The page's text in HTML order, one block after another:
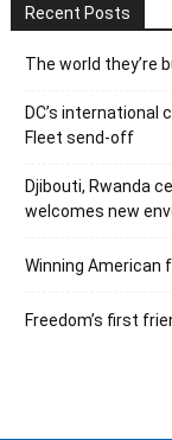
Recent Posts
The world they’re
DC’s
Fleet send-off
Djibouti, Rwanda
welcomes new
Winning American
Freedom’s first